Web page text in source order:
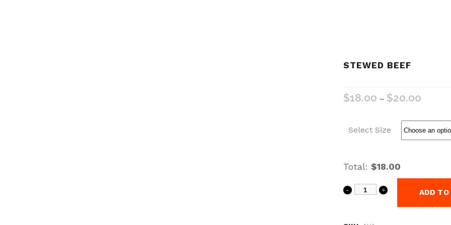
STEWED BEEF
$18.00 – $20.00
Select Size
Total: $18.00
ADD TO